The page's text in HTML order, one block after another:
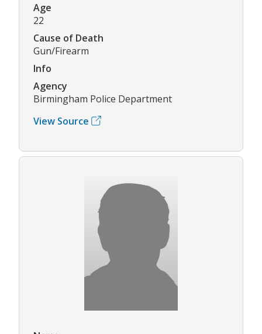
Age
22
Cause of Death
Gun/Firearm
Info
Agency
Birmingham Police Department
View Source